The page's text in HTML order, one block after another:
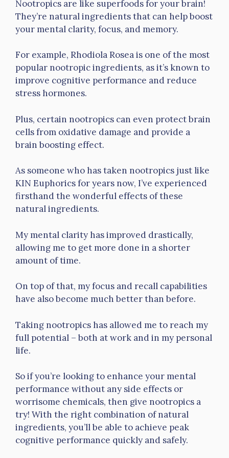
Nootropics are like superfoods for your brain!
They’re natural ingredients that can help boost
your mental clarity, focus, and memory.
For example, Rhodiola Rosea is one of the most
popular nootropic ingredients, as it’s known to
improve cognitive performance and reduce
stress hormones.
Plus, certain nootropics can even protect brain
cells from oxidative damage and provide a
brain boosting effect.
As someone who has taken nootropics just like
KIN Euphorics for years now, I’ve experienced
firsthand the wonderful effects of these
natural ingredients.
My mental clarity has improved drastically,
allowing me to get more done in a shorter
amount of time.
On top of that, my focus and recall capabilities
have also become much better than before.
Taking nootropics has allowed me to reach my
full potential – both at work and in my personal
life.
So if you’re looking to enhance your mental
performance without any side effects or
worrisome chemicals, then give nootropics a
try! With the right combination of natural
ingredients, you’ll be able to achieve peak
cognitive performance quickly and safely.